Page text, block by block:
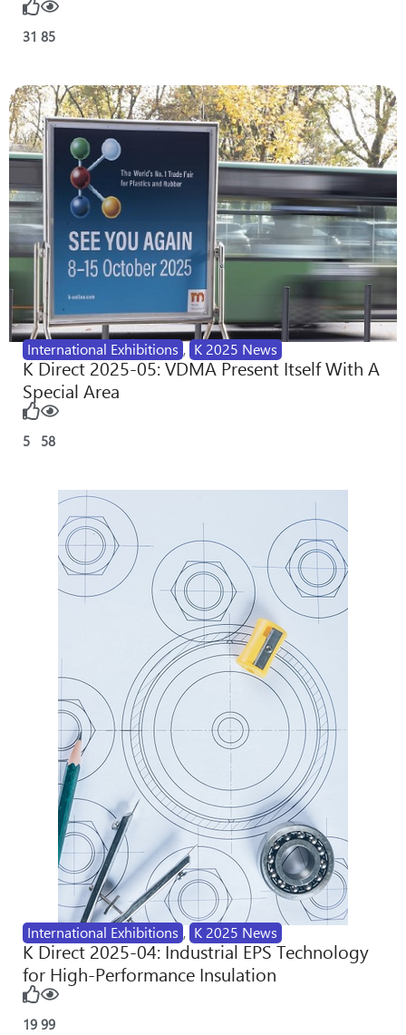
31 85
International Exhibitions , K 2025 News
K Direct 2025-05: VDMA Present Itself With A
Special Area
5 58
International Exhibitions , K 2025 News
K Direct 2025-04: Industrial EPS Technology
for High-Performance Insulation
19 99